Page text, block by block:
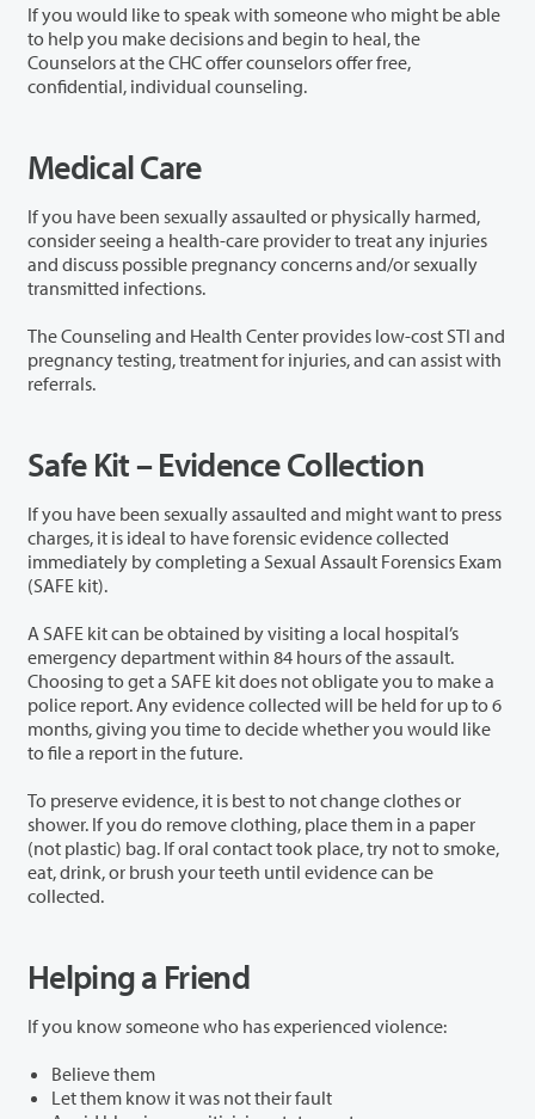
If you would like to speak with someone who might be able
to help you make decisions and begin to heal, the
Counselors at the CHC offer counselors offer free,
confidential, individual counseling.
Medical Care
If you have been sexually assaulted or physically harmed,
consider seeing a health-care provider to treat any injuries
and discuss possible pregnancy concerns and/or sexually
transmitted infections.
The Counseling and Health Center provides low-cost STI and
pregnancy testing, treatment for injuries, and can assist with
referrals.
Safe Kit – Evidence Collection
If you have been sexually assaulted and might want to press
charges, it is ideal to have forensic evidence collected
immediately by completing a Sexual Assault Forensics Exam
(SAFE kit).
A SAFE kit can be obtained by visiting a local hospital’s
emergency department within 84 hours of the assault.
Choosing to get a SAFE kit does not obligate you to make a
police report. Any evidence collected will be held for up to 6
months, giving you time to decide whether you would like
to file a report in the future.
To preserve evidence, it is best to not change clothes or
shower. If you do remove clothing, place them in a paper
(not plastic) bag. If oral contact took place, try not to smoke,
eat, drink, or brush your teeth until evidence can be
collected.
Helping a Friend
If you know someone who has experienced violence:
Believe them
Let them know it was not their fault